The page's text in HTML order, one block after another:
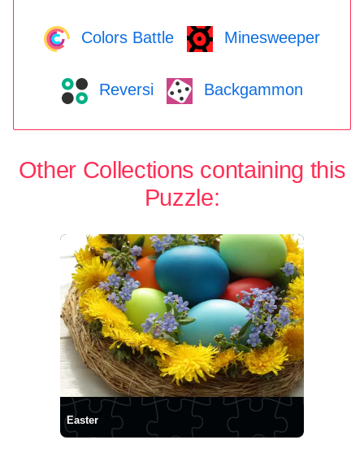
Colors Battle Minesweeper
Reversi Backgammon
Other Collections containing this
Puzzle:
Easter